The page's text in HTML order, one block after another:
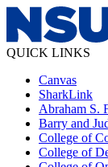
QUICK LINKS
Canvas
SharkLink
Abraham S.
Barry and
College of
College of